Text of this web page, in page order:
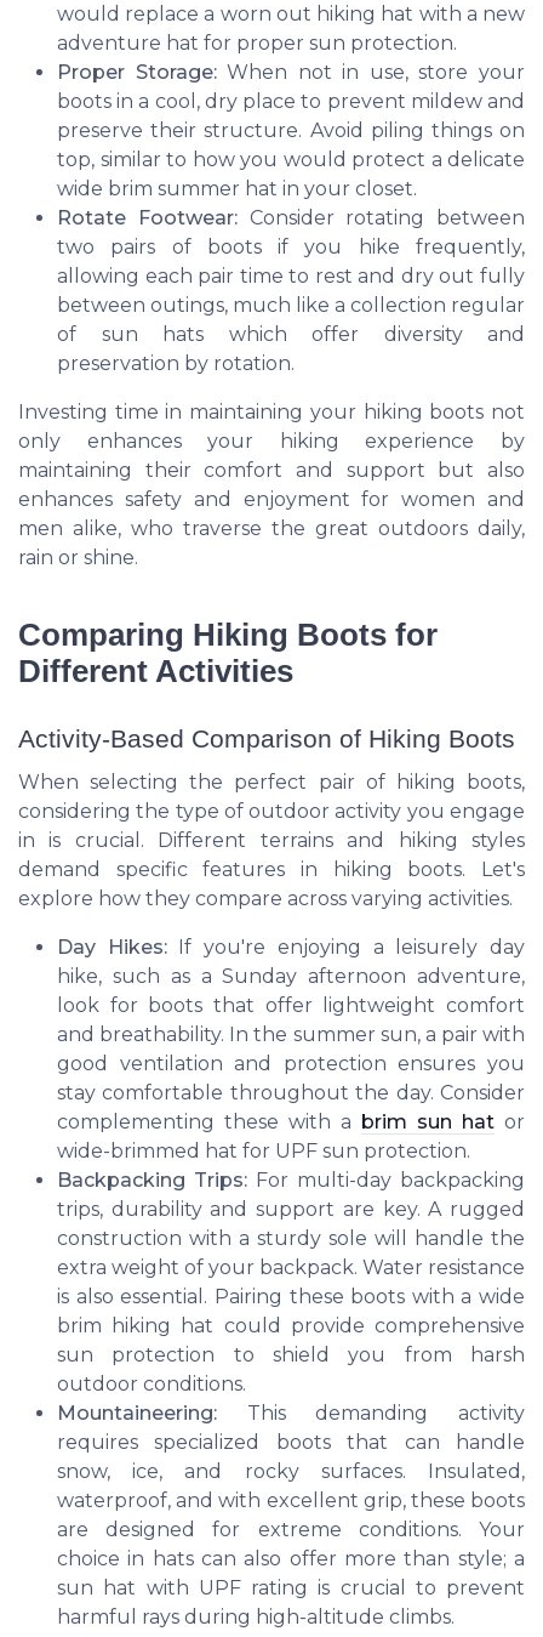
would replace a worn out hiking hat with a new
adventure hat for proper sun protection.
Proper Storage:When not in use, store your
boots in a cool, dry place to prevent mildew and
preserve their structure. Avoid piling things on
top, similar to how you would protect a delicate
wide brim summer hat in your closet.
Rotate Footwear:Consider rotating between
two pairs of boots if you hike frequently,
allowing each pair time to rest and dry out fully
between outings, much like a collection regular
of sun hats which offer diversity and
preservation by rotation.
Investing time in maintaining your hiking boots not
only enhances your hiking experience by
maintaining their comfort and support but also
enhances safety and enjoyment for women and
men alike, who traverse the great outdoors daily,
rain or shine.
Comparing Hiking Boots for
Different Activities
Activity-Based Comparison of Hiking Boots
When selecting the perfect pair of hiking boots,
considering the type of outdoor activity you engage
in is crucial. Different terrains and hiking styles
demand specific features in hiking boots. Let's
explore how they compare across varying activities.
Day Hikes:If you're enjoying a leisurely day
hike, such as a Sunday afternoon adventure,
look for boots that offer lightweight comfort
and breathability. In the summer sun, a pair with
good ventilation and protection ensures you
stay comfortable throughout the day. Consider
complementing these with a brim sun hat or
wide-brimmed hat for UPF sun protection.
Backpacking Trips: For multi-day backpacking
trips, durability and support are key. A rugged
construction with a sturdy sole will handle the
extra weight of your backpack. Water resistance
is also essential. Pairing these boots with a wide
brim hiking hat could provide comprehensive
sun protection to shield you from harsh
outdoor conditions.
Mountaineering: This demanding activity
requires specialized boots that can handle
snow, ice, and rocky surfaces. Insulated,
waterproof, and with excellent grip, these boots
are designed for extreme conditions. Your
choice in hats can also offer more than style; a
sun hat with UPF rating is crucial to prevent
harmful rays during high-altitude climbs.